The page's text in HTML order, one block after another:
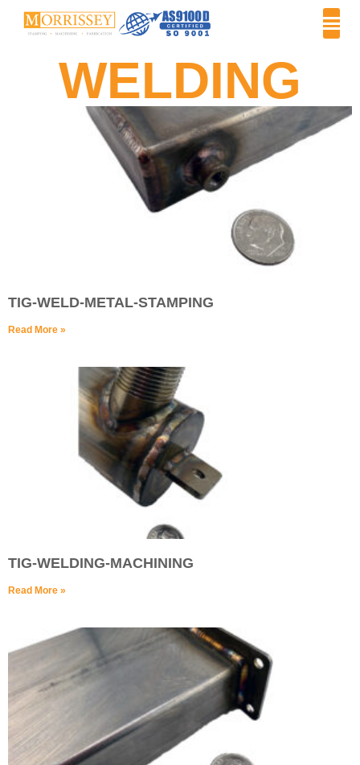
WELDING
TIG-WELD-METAL-STAMPING
Read More »
TIG-WELDING-MACHINING
Read More »